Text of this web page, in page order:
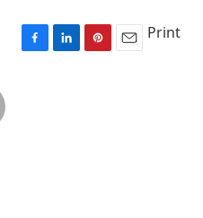
F
L
P
E
Print